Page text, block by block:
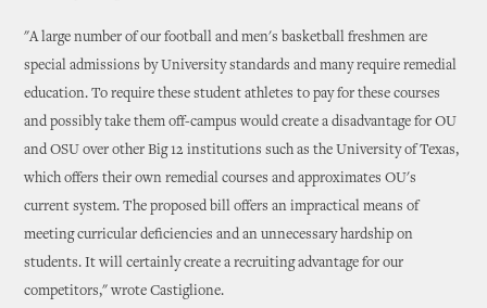
"A large number of our football and men's basketball freshmen are
special admissions by University standards and many require remedial
education. To require these student athletes to pay for these courses
and possibly take them off-campus would create a disadvantage for OU
and OSU over other Big 12 institutions such as the University of Texas,
which offers their own remedial courses and approximates OU's
current system. The proposed bill offers an impractical means of
meeting curricular deficiencies and an unnecessary hardship on
students. It will certainly create a recruiting advantage for our
competitors," wrote Castiglione.